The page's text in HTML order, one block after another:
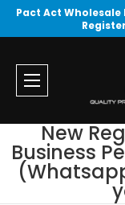
Pact Act Wholesale
Register
New
Business